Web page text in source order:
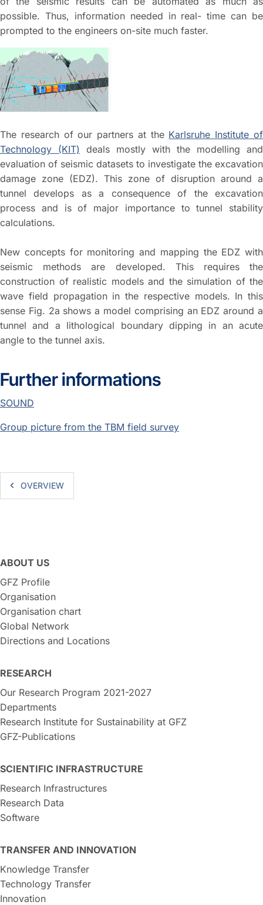
possible. Thus, information needed in real- time can be
prompted to the engineers on-site much faster.
The research of our partners at the Karlsruhe Institute of
Technology (KIT) deals mostly with the modelling and
evaluation of seismic datasets to investigate the excavation
damage zone (EDZ). This zone of disruption around a
tunnel develops as a consequence of the excavation
process and is of major importance to tunnel stability
calculations.
New concepts for monitoring and mapping the EDZ with
seismic methods are developed. This requires the
construction of realistic models and the simulation of the
wave field propagation in the respective models. In this
sense Fig. 2a shows a model comprising an EDZ around a
tunnel and a lithological boundary dipping in an acute
angle to the tunnel axis.
Further informations
SOUND
Group picture from the TBM field survey
OVERVIEW
ABOUT US
GFZ Profile
Organisation
Organisation chart
Global Network
Directions and Locations
RESEARCH
Our Research Program 2021-2027
Departments
Research Institute for Sustainability at GFZ
GFZ-Publications
SCIENTIFIC INFRASTRUCTURE
Research Infrastructures
Research Data
Software
TRANSFER AND INNOVATION
Knowledge Transfer
Technology Transfer
Innovation